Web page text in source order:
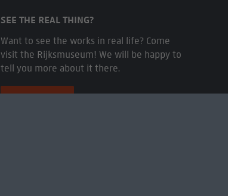
SEE THE REAL THING?
Want to see the works in real life? Come
visit the Rijksmuseum! We will be happy to
tell you more about it there.